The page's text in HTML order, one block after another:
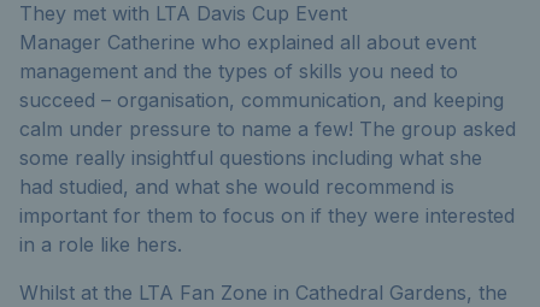
They met with LTA Davis Cup Event
Manager Catherine who explained all about event
management and the types of skills you need to
succeed – organisation, communication, and keeping
calm under pressure to name a few! The group asked
some really insightful questions including what she
had studied, and what she would recommend is
important for them to focus on if they were interested
in a role like hers.
Whilst at the LTA Fan Zone in Cathedral Gardens, the